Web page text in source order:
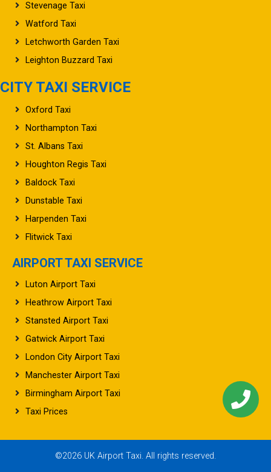
Stevenage Taxi
Watford Taxi
Letchworth Garden Taxi
Leighton Buzzard Taxi
CITY TAXI SERVICE
Oxford Taxi
Northampton Taxi
St. Albans Taxi
Houghton Regis Taxi
Baldock Taxi
Dunstable Taxi
Harpenden Taxi
Flitwick Taxi
AIRPORT TAXI SERVICE
Luton Airport Taxi
Heathrow Airport Taxi
Stansted Airport Taxi
Gatwick Airport Taxi
London City Airport Taxi
Manchester Airport Taxi
Birmingham Airport Taxi
Taxi Prices
©2026 UK Airport Taxi. All rights reserved.